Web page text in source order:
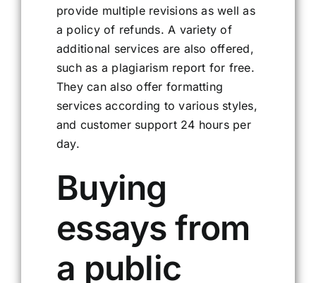
provide multiple revisions as well as
a policy of refunds. A variety of
additional services are also offered,
such as a plagiarism report for free.
They can also offer formatting
services according to various styles,
and customer support 24 hours per
day.
Buying
essays from
a public